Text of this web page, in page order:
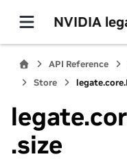
NVIDIA
API Reference
Store
.size